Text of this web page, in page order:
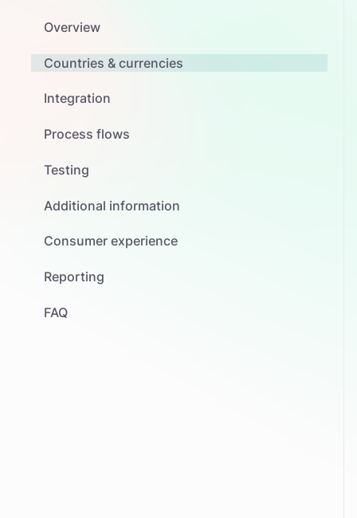
Overview
Countries & currencies
Integration
Process flows
Testing
Additional information
Consumer experience
Reporting
FAQ